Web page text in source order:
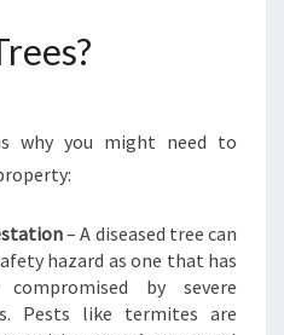
A
L
S
Y
N
E
Y
why you might need to
– A diseased tree can
hazard as one that has
by severe
Pests like termites are